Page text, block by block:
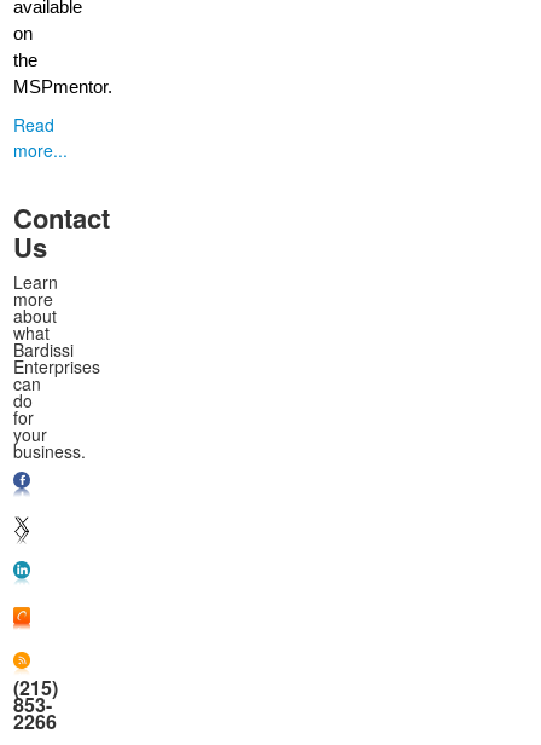
available
on
the
MSPmentor.
Read
more...
Contact
Us
Learn
more
about
what
Bardissi
Enterprises
can
do
for
your
business.
(215)
853-
2266